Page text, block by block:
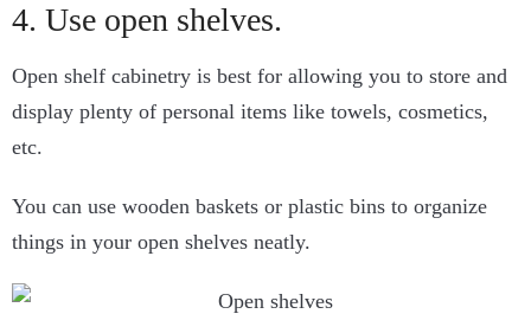
4. Use open shelves.
Open shelf cabinetry is best for allowing you to store and
display plenty of personal items like towels, cosmetics,
etc.
You can use wooden baskets or plastic bins to organize
things in your open shelves neatly.